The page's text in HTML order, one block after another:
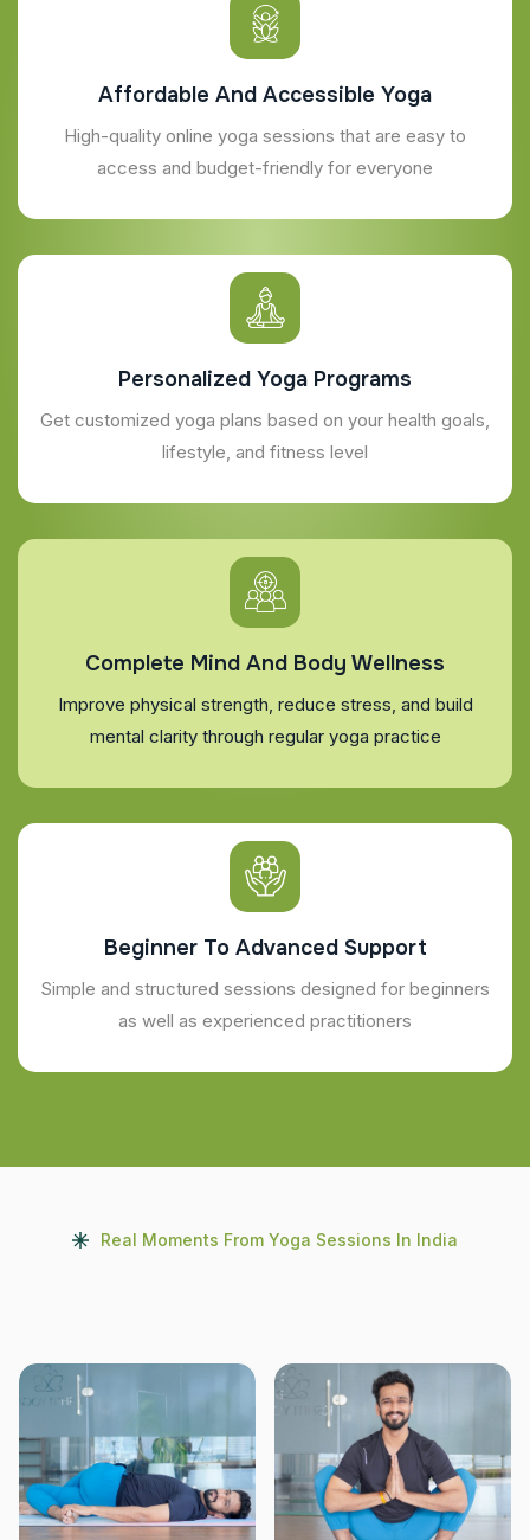
Affordable And Accessible Yoga
High-quality online yoga sessions that are easy to
access and budget-friendly for everyone
Personalized Yoga Programs
Get customized yoga plans based on your health goals,
lifestyle, and fitness level
Complete Mind And Body Wellness
Improve physical strength, reduce stress, and build
mental clarity through regular yoga practice
Beginner To Advanced Support
Simple and structured sessions designed for beginners
as well as experienced practitioners
Real Moments From Yoga Sessions In India